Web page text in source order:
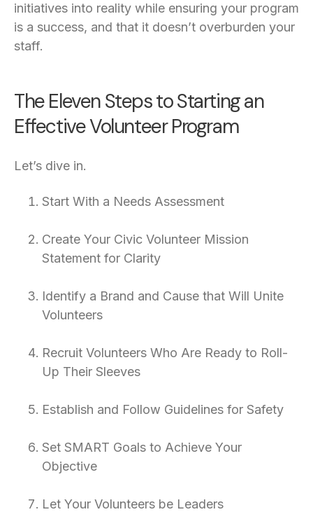
initiatives into reality while ensuring your program
is a success, and that it doesn’t overburden your
staff.
The Eleven Steps to Starting an
Effective Volunteer Program
Let’s dive in.
Start With a Needs Assessment
Create Your Civic Volunteer Mission
Statement for Clarity
Identify a Brand and Cause that Will Unite
Volunteers
Recruit Volunteers Who Are Ready to Roll-
Up Their Sleeves
Establish and Follow Guidelines for Safety
Set SMART Goals to Achieve Your
Objective
Let Your Volunteers be Leaders